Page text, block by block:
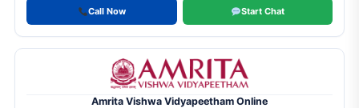
Call Now Start Chat
Amrita Vishwa Vidyapeetham Online